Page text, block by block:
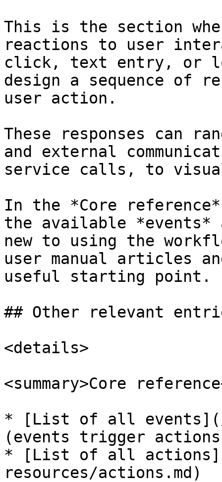
This is the section
reactions to user
click, text entry, or
design a sequence of
user action.
These responses can
and external
service calls, to
In the *Core
the available
new to using the
user manual articles
useful starting point.
## Other relevant
<details>
<summary>Core
* [List of all events](/
(events trigger
* [List of all
resources/actions.md)